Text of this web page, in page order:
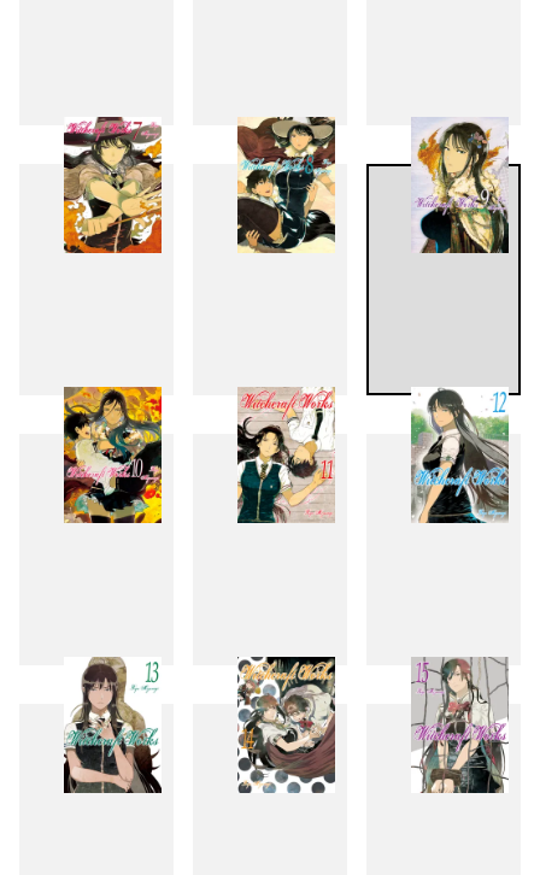
4 5 6
7 8 9
10 11 12